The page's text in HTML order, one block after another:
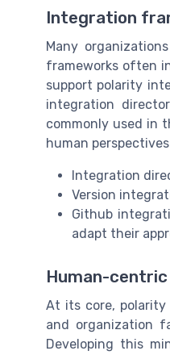
Integration
Many
frameworks often
support polarity
integration
commonly used in
human
Integration
Version
Github
adapt their
Human-
At its core, polarity
and organization
Developing this